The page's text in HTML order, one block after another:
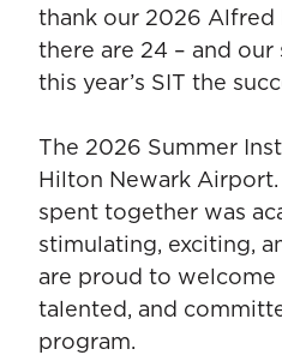
thank our 2026 Alfred
there are 24 – and
this year’s SIT the
The 2026 Summer
Hilton Newark
spent together was
stimulating, exciting,
are proud to
talented, and
program.